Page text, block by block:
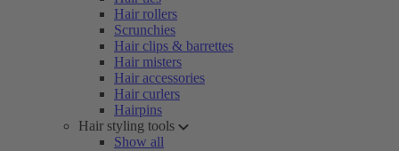
Hair rollers
Scrunchies
Hair clips & barrettes
Hair misters
Hair accessories
Hair curlers
Hairpins
Hair styling tools
Show all